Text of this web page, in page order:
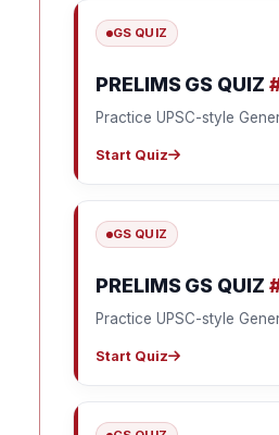
GS QUIZ
PRELIMS GS QUIZ
Practice UPSC-style
Start Quiz
GS QUIZ
PRELIMS GS QUIZ
Practice UPSC-style
Start Quiz